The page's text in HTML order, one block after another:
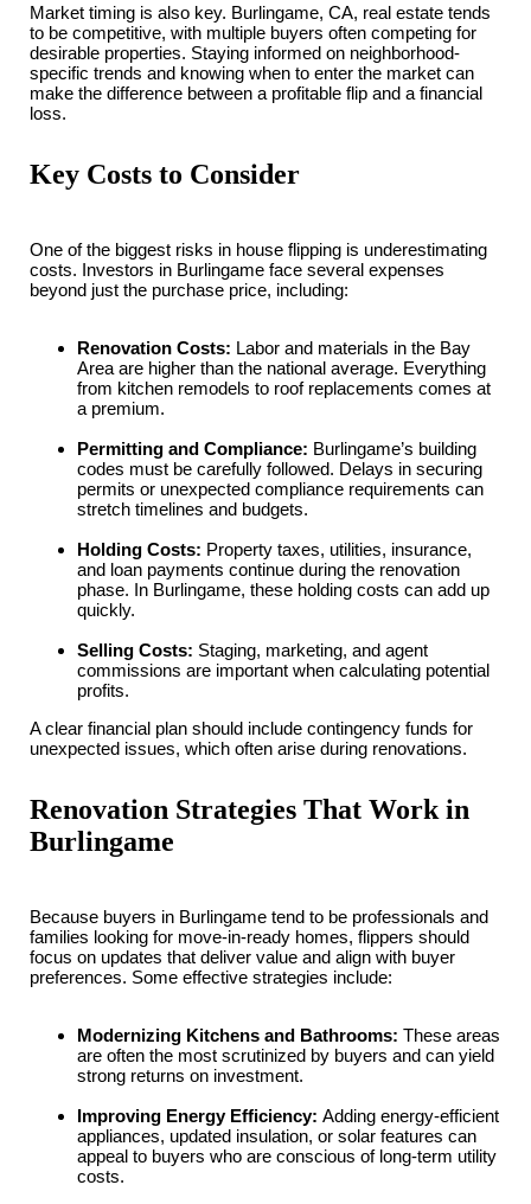
Market timing is also key. Burlingame, CA, real estate tends
to be competitive, with multiple buyers often competing for
desirable properties. Staying informed on neighborhood-
specific trends and knowing when to enter the market can
make the difference between a profitable flip and a financial
loss.
Key Costs to Consider
One of the biggest risks in house flipping is underestimating
costs. Investors in Burlingame face several expenses
beyond just the purchase price, including:
Renovation Costs: Labor and materials in the Bay
Area are higher than the national average. Everything
from kitchen remodels to roof replacements comes at
a premium.
Permitting and Compliance: Burlingame’s building
codes must be carefully followed. Delays in securing
permits or unexpected compliance requirements can
stretch timelines and budgets.
Holding Costs: Property taxes, utilities, insurance,
and loan payments continue during the renovation
phase. In Burlingame, these holding costs can add up
quickly.
Selling Costs: Staging, marketing, and agent
commissions are important when calculating potential
profits.
A clear financial plan should include contingency funds for
unexpected issues, which often arise during renovations.
Renovation Strategies That Work in
Burlingame
Because buyers in Burlingame tend to be professionals and
families looking for move-in-ready homes, flippers should
focus on updates that deliver value and align with buyer
preferences. Some effective strategies include:
Modernizing Kitchens and Bathrooms: These areas
are often the most scrutinized by buyers and can yield
strong returns on investment.
Improving Energy Efficiency: Adding energy-efficient
appliances, updated insulation, or solar features can
appeal to buyers who are conscious of long-term utility
costs.